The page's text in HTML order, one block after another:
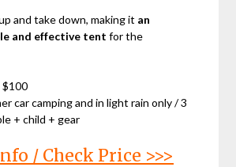
and take down, making it an
and effective tent for the
$100
car camping and in light rain only / 3
+ child + gear
/ Check Price >>>